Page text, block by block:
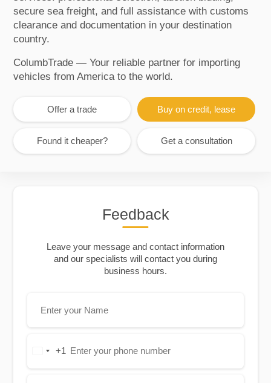
secure sea freight, and full assistance with customs
clearance and documentation in your destination
country.
ColumbTrade — Your reliable partner for importing
vehicles from America to the world.
Offer a trade Buy on credit, lease
Found it cheaper? Get a consultation
Feedback
Leave your message and contact information
and our specialists will contact you during
business hours.
United+1